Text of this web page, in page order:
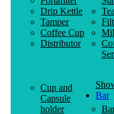
Drip Kettle
Tamper
Coffee Cup
Distributor
Cup and
Capsule
holder
Bar